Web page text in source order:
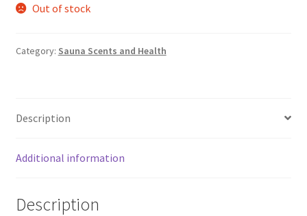
Out of stock
Category: Sauna Scents and Health
Description
Additional information
Description